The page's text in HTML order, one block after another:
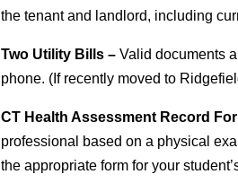
the tenant and landlord, including
Two Utility Bills – Valid documents
phone. (If recently moved to
CT Health Assessment Record
professional based on a physical
the appropriate form for your